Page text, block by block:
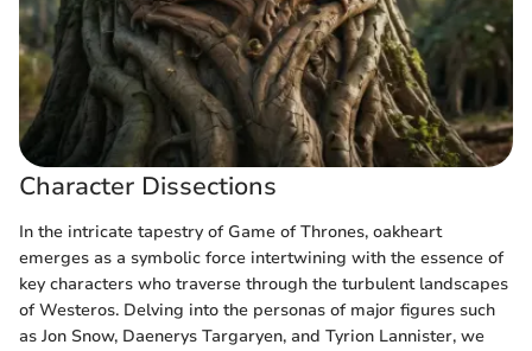
Character Dissections
In the intricate tapestry of Game of Thrones, oakheart
emerges as a symbolic force intertwining with the essence of
key characters who traverse through the turbulent landscapes
of Westeros. Delving into the personas of major figures such
as Jon Snow, Daenerys Targaryen, and Tyrion Lannister, we